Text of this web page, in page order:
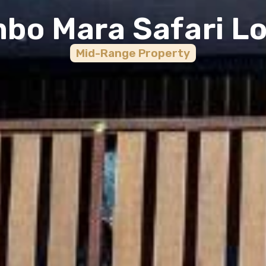
Mara Safari
Mid-Range Property